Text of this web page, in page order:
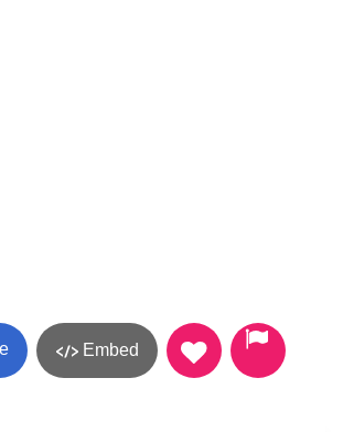
Embed